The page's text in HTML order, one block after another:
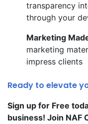
transparency
through your
Marketing
marketing
impress clients
Ready to elevate
Sign up for Free
business! Join NAF